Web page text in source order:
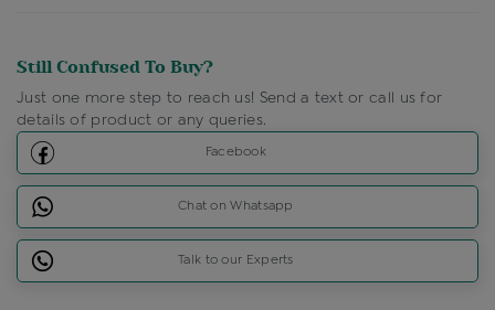
Still Confused To Buy?
Just one more step to reach us! Send a text or call us for
details of product or any queries.
Facebook
Chat on Whatsapp
Talk to our Experts